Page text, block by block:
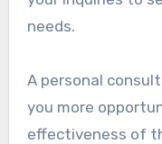
needs.
A personal
you more
effectiveness of